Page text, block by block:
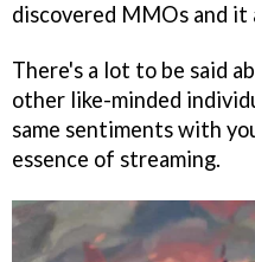
discovered MMOs and
There's a lot to be said
other like-minded
same sentiments with
essence of streaming.